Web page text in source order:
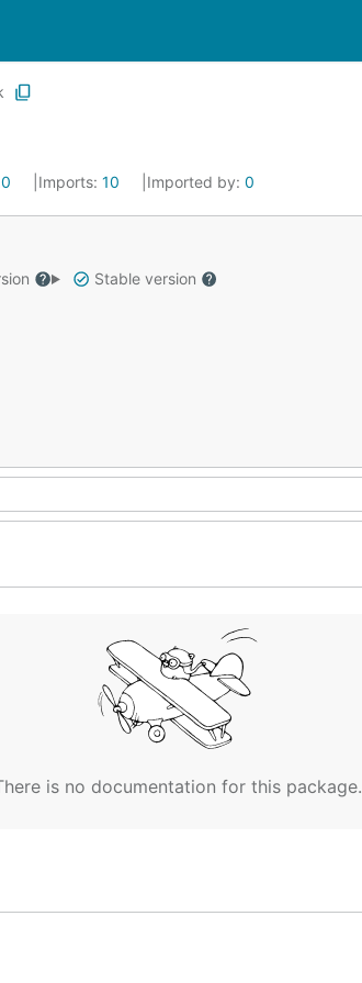
Imports: 10 Imported by: 0
Stable version
is no documentation for this package.